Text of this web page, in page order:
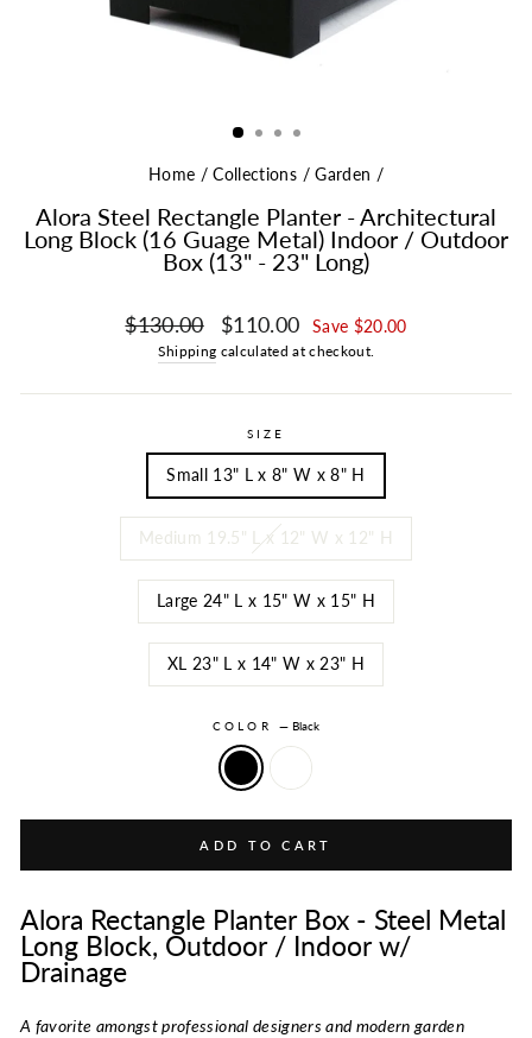
Home / Collections / Garden /
Alora Steel Rectangle Planter - Architectural
Long Block (16 Guage Metal) Indoor / Outdoor
Box (13" - 23" Long)
Regular price
$130.00 Sale price
$110.00 Save $20.00
Shipping calculated at checkout.
SIZE
Small 13" L x 8" W x 8" H
Medium 19.5" L x 12" W x 12" H
Large 24" L x 15" W x 15" H
XL 23" L x 14" W x 23" H
COLOR — Black
ADD TO CART
Alora Rectangle Planter Box - Steel Metal
Long Block, Outdoor / Indoor w/
Drainage
A favorite amongst professional designers and modern garden